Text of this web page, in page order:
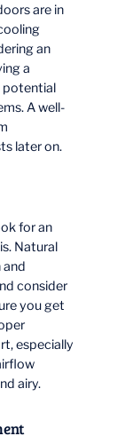
are in
an
a
potential
A well-
later on.
for an
Natural
and
consider
you get
especially
airy.